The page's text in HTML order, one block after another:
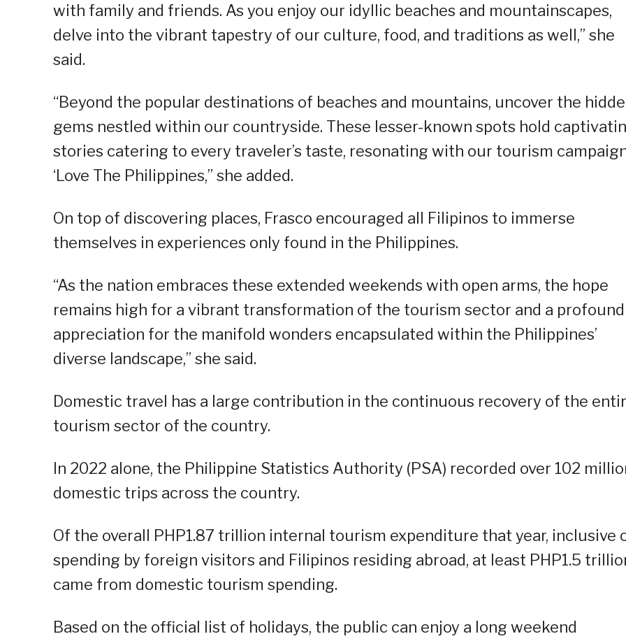
with family and friends. As you enjoy our idyllic beaches and mountainscapes,
delve into the vibrant tapestry of our culture, food, and traditions as well,” she
said.
“Beyond the popular destinations of beaches and mountains, uncover the
gems nestled within our countryside. These lesser-known spots hold
stories catering to every traveler’s taste, resonating with our tourism
‘Love The Philippines,” she added.
On top of discovering places, Frasco encouraged all Filipinos to immerse
themselves in experiences only found in the Philippines.
“As the nation embraces these extended weekends with open arms, the hope
remains high for a vibrant transformation of the tourism sector and a profound
appreciation for the manifold wonders encapsulated within the Philippines’
diverse landscape,” she said.
Domestic travel has a large contribution in the continuous recovery of the
tourism sector of the country.
In 2022 alone, the Philippine Statistics Authority (PSA) recorded over 102
domestic trips across the country.
Of the overall PHP1.87 trillion internal tourism expenditure that year, inclusive
spending by foreign visitors and Filipinos residing abroad, at least PHP1.5
came from domestic tourism spending.
Based on the official list of holidays, the public can enjoy a long weekend